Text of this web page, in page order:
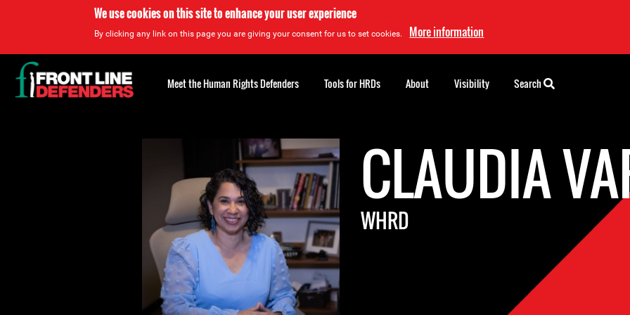
We use cookies on this site to enhance your user experience
By clicking any link on this page you are giving your consent for us to set cookies. More information
CLAUDIA
WHRD
Back
to
top
Meet the Human Rights Defenders Tools for HRDs About Visibility Search